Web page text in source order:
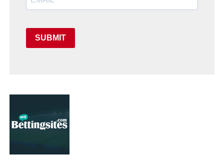
SUBMIT